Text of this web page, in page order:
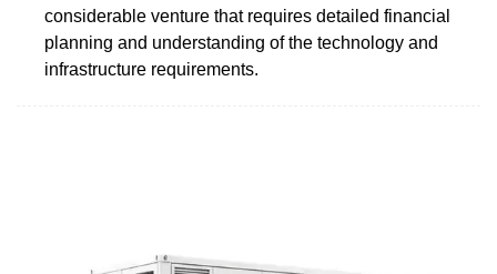
considerable venture that requires detailed financial
planning and understanding of the technology and
infrastructure requirements.